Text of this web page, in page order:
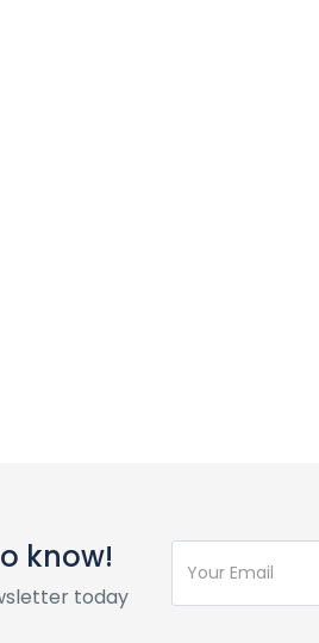
know!
today